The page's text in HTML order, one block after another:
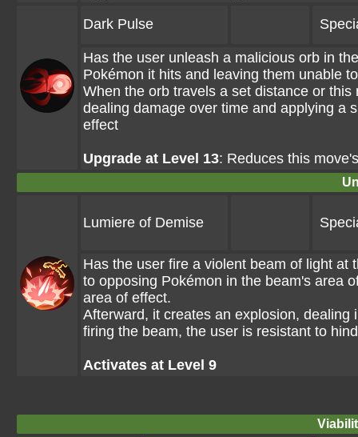
Dark Pulse
Has the user unleash a malicious orb in
Pokémon it hits and leaving them unable
When the orb travels a set distance or
dealing damage over time and applying a
effect
Upgrade at Level 13: Reduces this
Lumiere of Demise
Has the user fire a violent beam of light at
to opposing Pokémon in the beam's area
area of effect.
Afterward, it creates an explosion,
firing the beam, the user is resistant to
Activates at Level 9